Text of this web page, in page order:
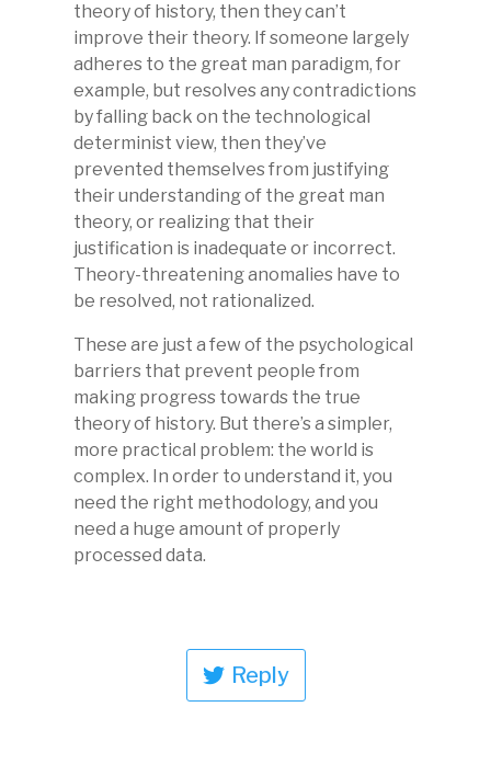
theory of history, then they can’t
improve their theory. If someone largely
adheres to the great man paradigm, for
example, but resolves any contradictions
by falling back on the technological
determinist view, then they’ve
prevented themselves from justifying
their understanding of the great man
theory, or realizing that their
justification is inadequate or incorrect.
Theory-threatening anomalies have to
be resolved, not rationalized.
These are just a few of the psychological
barriers that prevent people from
making progress towards the true
theory of history. But there’s a simpler,
more practical problem: the world is
complex. In order to understand it, you
need the right methodology, and you
need a huge amount of properly
processed data.
Reply